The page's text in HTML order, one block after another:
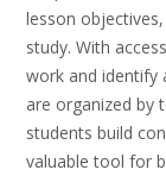
lesson
study. With
work and identify
are organized by
students build
valuable tool for